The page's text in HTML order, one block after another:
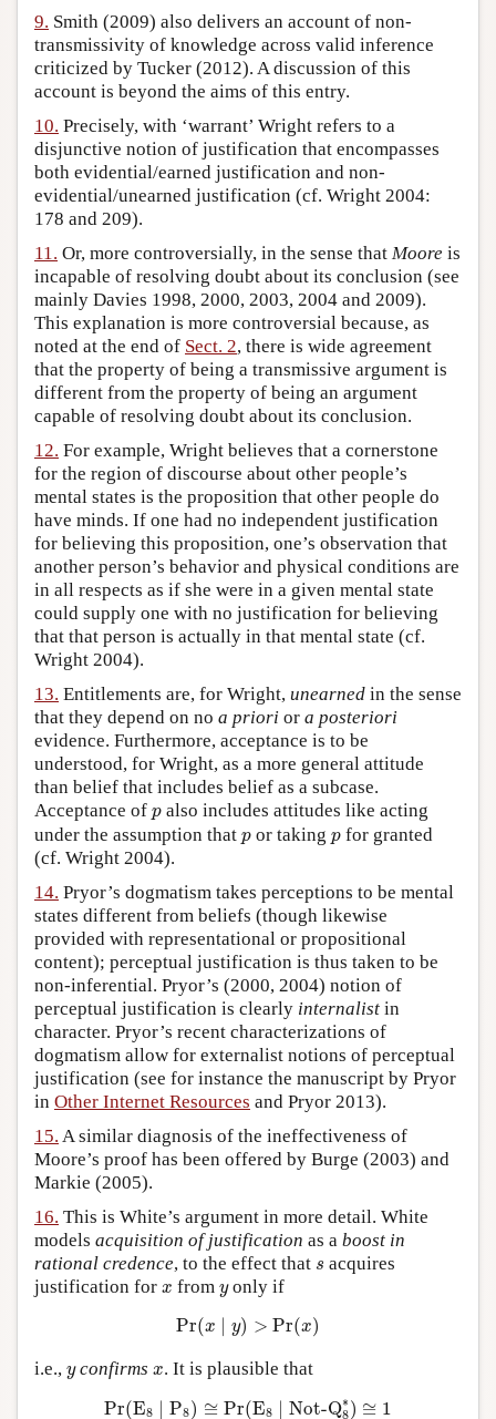
9. Smith (2009) also delivers an account of non-
transmissivity of knowledge across valid inference
criticized by Tucker (2012). A discussion of this
account is beyond the aims of this entry.
10. Precisely, with ‘warrant’ Wright refers to a
disjunctive notion of justification that encompasses
both evidential/earned justification and non-
evidential/unearned justification (cf. Wright 2004:
178 and 209).
11. Or, more controversially, in the sense that Moore is
incapable of resolving doubt about its conclusion (see
mainly Davies 1998, 2000, 2003, 2004 and 2009).
This explanation is more controversial because, as
noted at the end of Sect. 2, there is wide agreement
that the property of being a transmissive argument is
different from the property of being an argument
capable of resolving doubt about its conclusion.
12. For example, Wright believes that a cornerstone
for the region of discourse about other people’s
mental states is the proposition that other people do
have minds. If one had no independent justification
for believing this proposition, one’s observation that
another person’s behavior and physical conditions are
in all respects as if she were in a given mental state
could supply one with no justification for believing
that that person is actually in that mental state (cf.
Wright 2004).
13. Entitlements are, for Wright, unearned in the sense
that they depend on no a priori or a posteriori
evidence. Furthermore, acceptance is to be
understood, for Wright, as a more general attitude
than belief that includes belief as a subcase.
Acceptance of p
p also includes attitudes like acting
under the assumption that p
p or taking p
p for granted
(cf. Wright 2004).
14. Pryor’s dogmatism takes perceptions to be mental
states different from beliefs (though likewise
provided with representational or propositional
content); perceptual justification is thus taken to be
non-inferential. Pryor’s (2000, 2004) notion of
perceptual justification is clearly internalist in
character. Pryor’s recent characterizations of
dogmatism allow for externalist notions of perceptual
justification (see for instance the manuscript by Pryor
in Other Internet Resources and Pryor 2013).
15. A similar diagnosis of the ineffectiveness of
Moore’s proof has been offered by Burge (2003) and
Markie (2005).
16. This is White’s argument in more detail. White
models acquisition of justification as a boost in
rational credence, to the effect that s
s acquires
justification for x
x from y
yonly if
Pr(x y) > Pr(x)
Pr x y > Pr( x)
i.e., y
yconfirms x
x. It is plausible that
Pr(E8 ∣ P8) ≅ Pr(E8 ∣ Not-Q∗
8) ≅ 1
Pr(E 8 ∣P 8) ≅ Pr( E8∣ Not-Q ∗)≅1